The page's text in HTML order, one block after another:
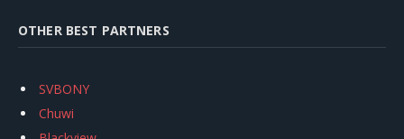
OTHER BEST PARTNERS
SVBONY
Chuwi